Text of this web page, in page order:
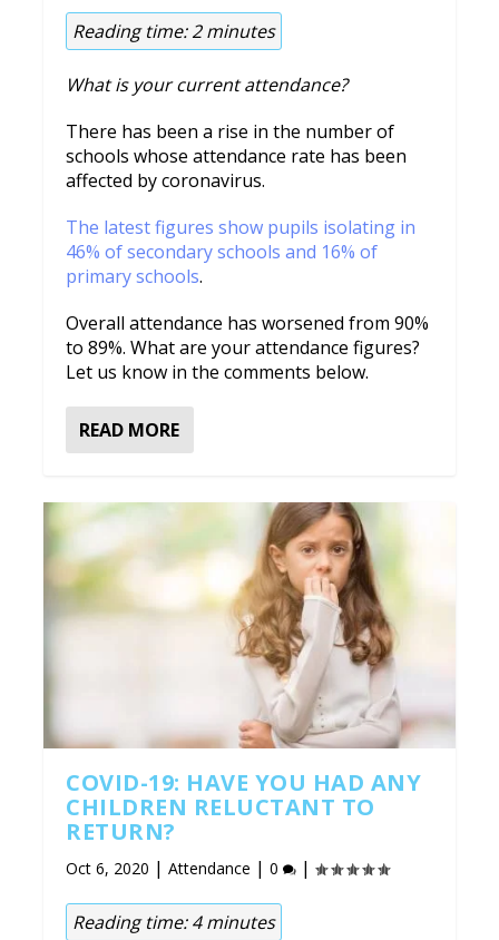
Reading time:2 minutes
What is your current attendance?
There has been a rise in the number of
schools whose attendance rate has been
affected by coronavirus.
The latest figures show pupils isolating in
46% of secondary schools and 16% of
primary schools.
Overall attendance has worsened from 90%
to 89%. What are your attendance figures?
Let us know in the comments below.
READ MORE
COVID-19: HAVE YOU HAD ANY
CHILDREN RELUCTANT TO
RETURN?
Oct 6, 2020 |Attendance |0 |
Reading time:4 minutes